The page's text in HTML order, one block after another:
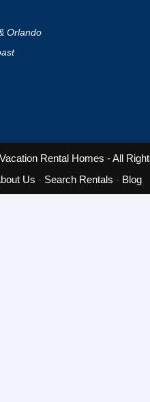
Orlando
Rental Homes - All
Us - Search Rentals - Blog